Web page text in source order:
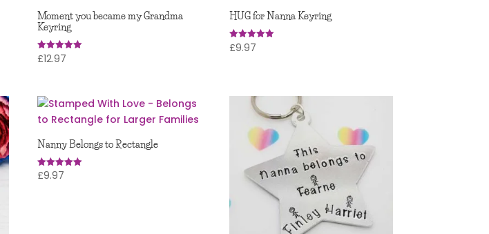
Moment you became my Grandma
Keyring
Rated
5.00
£12.97
HUG for Nanna Keyring
Rated
5.00
£9.97
Nanny Belongs to Rectangle
Rated
£9.97